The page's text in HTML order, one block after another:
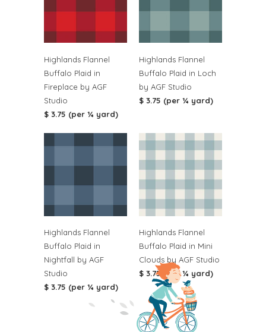
Highlands Flannel
Buffalo Plaid in
Fireplace by AGF
Studio
$ 3.75 (per ¼ yard)
Highlands Flannel
Buffalo Plaid in Loch
by AGF Studio
$ 3.75 (per ¼ yard)
Highlands Flannel
Buffalo Plaid in
Nightfall by AGF
Studio
$ 3.75 (per ¼ yard)
Highlands Flannel
Buffalo Plaid in Mini
Clouds by AGF Studio
$ 3.75 (per ¼ yard)